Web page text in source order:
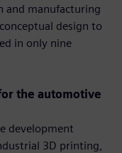
and manufacturing
design to
in only nine
the automotive
development
3D printing,